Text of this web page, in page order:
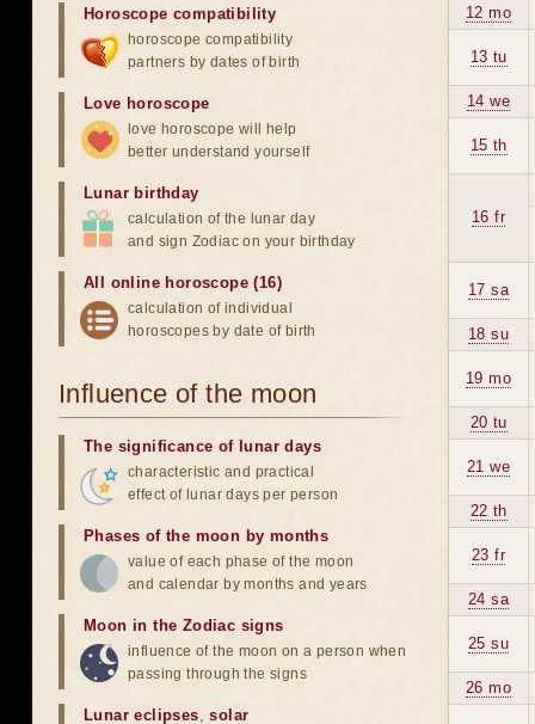
12 mo
13 tu
14 we
15 th
16 fr
17 sa
18 su
19 mo
20 tu
21 we
22 th
23 fr
24 sa
25 su
26 mo
Horoscope compatibility
horoscope compatibility
partners by dates of birth
Love horoscope
love horoscope will help
better understand yourself
Lunar birthday
calculation of the lunar day
and sign Zodiac on your birthday
All online horoscope (16)
calculation of individual
horoscopes by date of birth
Influence of the moon
The significance of lunar days
characteristic and practical
effect of lunar days per person
Phases of the moon by months
value of each phase of the moon
and calendar by months and years
Moon in the Zodiac signs
influence of the moon on a person when
passing through the signs
Lunar eclipses,solar